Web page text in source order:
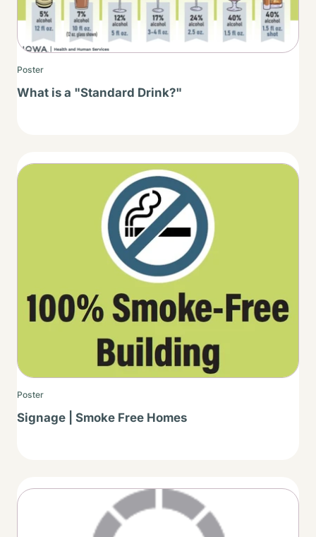
Poster
What is a "Standard Drink?"
Thumbnail
Poster
Signage | Smoke Free Homes
Thumbnail